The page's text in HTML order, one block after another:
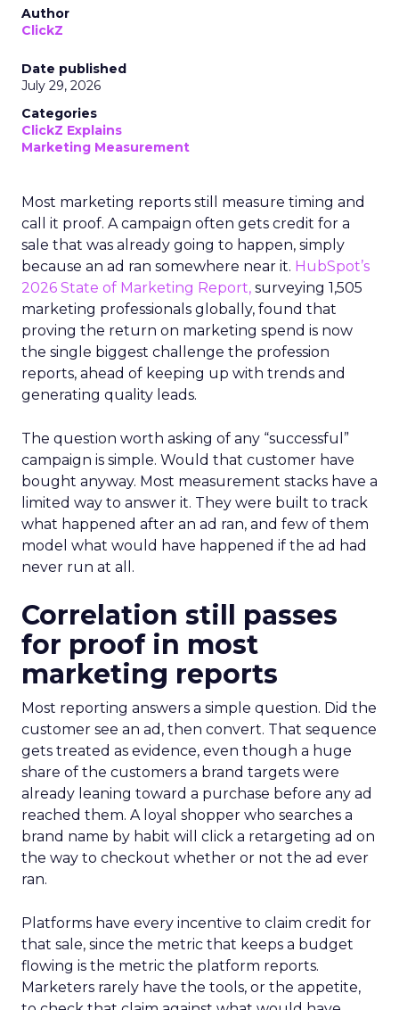
Author
ClickZ
Date published
July 29, 2026
Categories
ClickZ Explains
Marketing Measurement
Most marketing reports still measure timing and
call it proof. A campaign often gets credit for a
sale that was already going to happen, simply
because an ad ran somewhere near it. HubSpot’s
2026 State of Marketing Report, surveying 1,505
marketing professionals globally, found that
proving the return on marketing spend is now
the single biggest challenge the profession
reports, ahead of keeping up with trends and
generating quality leads.
The question worth asking of any “successful”
campaign is simple. Would that customer have
bought anyway. Most measurement stacks have a
limited way to answer it. They were built to track
what happened after an ad ran, and few of them
model what would have happened if the ad had
never run at all.
Correlation still passes
for proof in most
marketing reports
Most reporting answers a simple question. Did the
customer see an ad, then convert. That sequence
gets treated as evidence, even though a huge
share of the customers a brand targets were
already leaning toward a purchase before any ad
reached them. A loyal shopper who searches a
brand name by habit will click a retargeting ad on
the way to checkout whether or not the ad ever
ran.
Platforms have every incentive to claim credit for
that sale, since the metric that keeps a budget
flowing is the metric the platform reports.
Marketers rarely have the tools, or the appetite,